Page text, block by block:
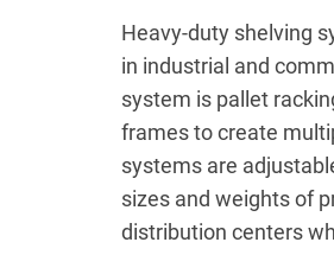
Heavy-duty shelving
in industrial and
system is pallet
frames to create
systems are
sizes and weights of
distribution centers